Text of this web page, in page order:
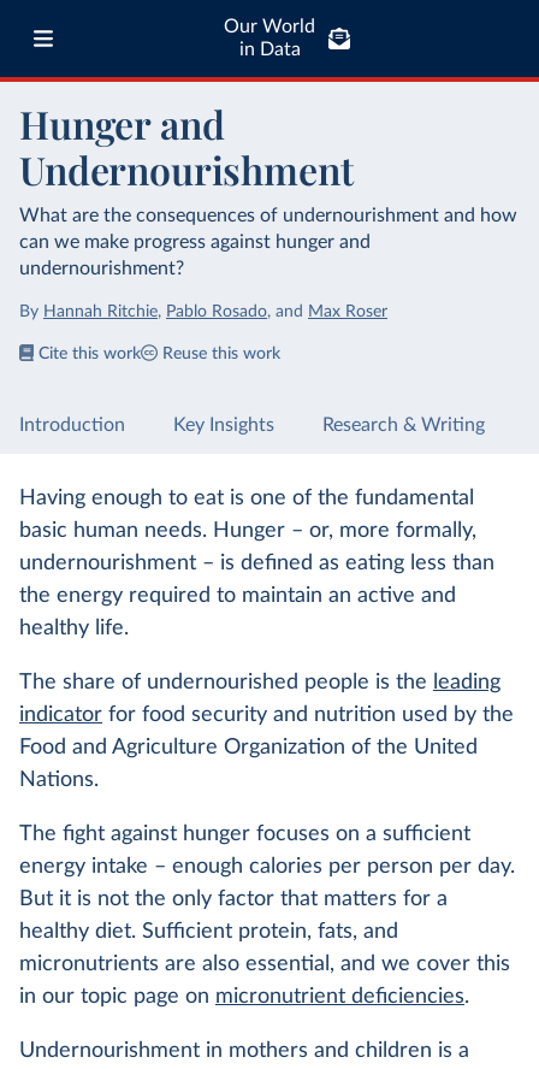
Our World
in Data
Hunger and
Undernourishment
What are the consequences of undernourishment and how
can we make progress against hunger and
undernourishment?
By Hannah Ritchie, Pablo Rosado, and Max Roser
Cite this work Reuse this work
Introduction Key Insights Research & Writing
Having enough to eat is one of the fundamental
basic human needs. Hunger – or, more formally,
undernourishment – is defined as eating less than
the energy required to maintain an active and
healthy life.
The share of undernourished people is the leading
indicator for food security and nutrition used by the
Food and Agriculture Organization of the United
Nations.
The fight against hunger focuses on a sufficient
energy intake – enough calories per person per day.
But it is not the only factor that matters for a
healthy diet. Sufficient protein, fats, and
micronutrients are also essential, and we cover this
in our topic page on micronutrient deficiencies.
Undernourishment in mothers and children is a